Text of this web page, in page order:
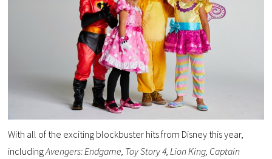
With all of the exciting blockbuster hits from Disney this year,
includingAvengers: Endgame, Toy Story 4, Lion King, Captain